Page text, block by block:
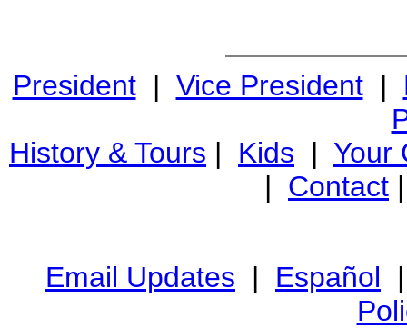
President| Vice President|
History & Tours | Kids | Your
| Contact
Email Updates | Español